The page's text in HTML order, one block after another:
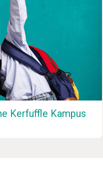
Kerfuffle Kampus